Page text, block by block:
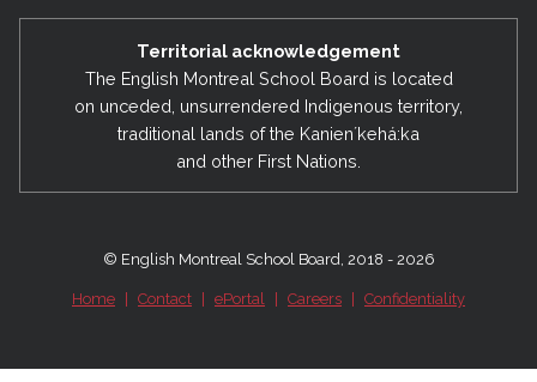
Territorial acknowledgement
The English Montreal School Board is located
on unceded, unsurrendered Indigenous territory,
traditional lands of the Kanienʼkehá:ka
and other First Nations.
© English Montreal School Board, 2018 - 2026
Home Contact ePortal Careers Confidentiality